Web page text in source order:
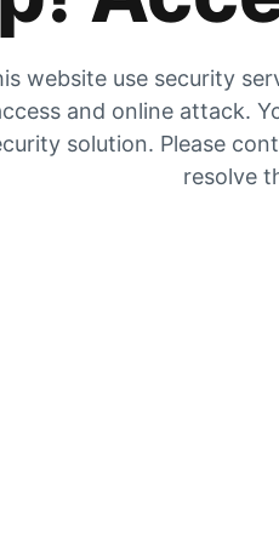
website use security
and online attack.
solution. Please
resolve